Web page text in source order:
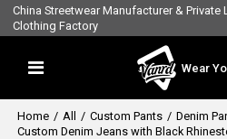
China Streetwear Manufacturer & Private
Clothing Factory
Wear
Home / All / Custom Pants / Denim
Custom Denim Jeans with Black